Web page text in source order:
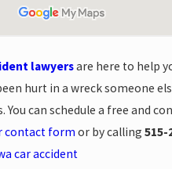
lawyersare here to help
hurt in a wreck someone
can schedule a free and
contact form or by calling 515-
car accident